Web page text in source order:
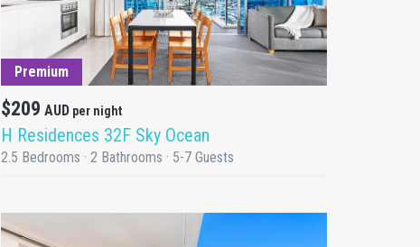
Premium
$209 AUD per night
H Residences 32F Sky Ocean
2.5 Bedrooms · 2 Bathrooms · 5-7 Guests
DETAILS